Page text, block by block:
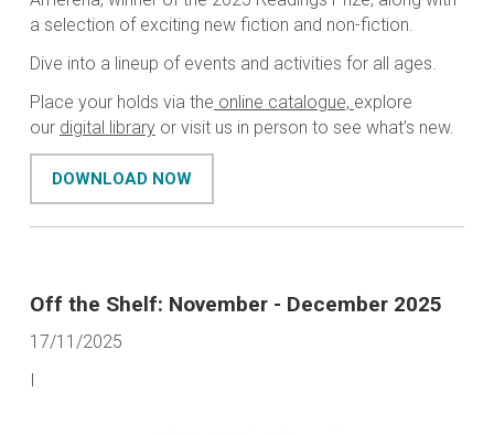
a selection of exciting new fiction and non-fiction.
Dive into a lineup of events and activities for all ages.
Place your holds via the online catalogue, explore
our digital library or visit us in person to see what’s new.
DOWNLOAD NOW
Off the Shelf: November - December 2025
17/11/2025